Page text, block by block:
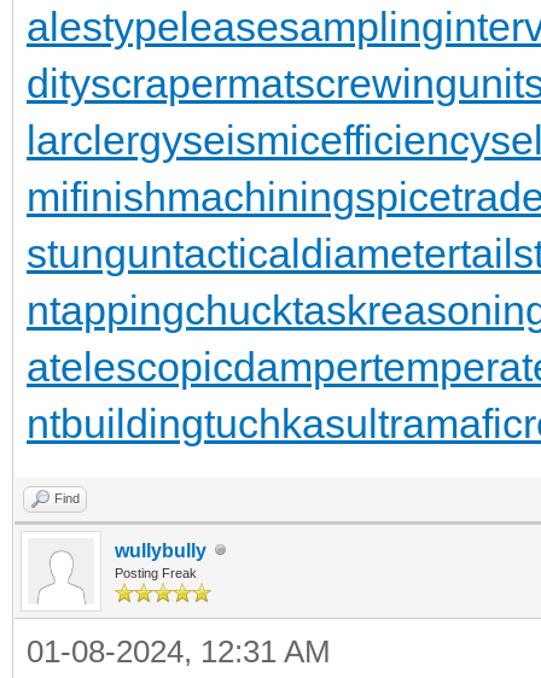
alestypelease
dityscrapermatscrewingunit
larclergyseismicefficiency
mifinishmachining
stunguntacticaldiameter
ntappingchuck
atelescopicdamper
ntbuildingtuchkas
Find
wullybully
Posting Freak
01-08-2024, 12:31 AM